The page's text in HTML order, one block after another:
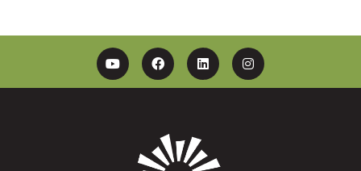
YouTubeFacebookLinkedinInstagram